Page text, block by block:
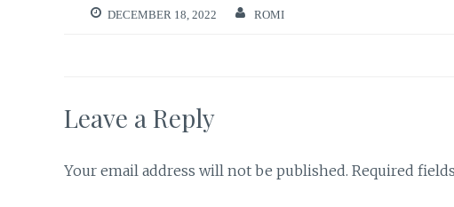
DECEMBER 18, 2022 ROMI
Leave a Reply
Your email address will not be published. Required